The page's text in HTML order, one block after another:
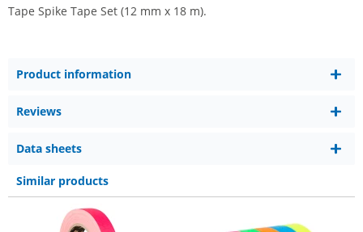
Tape Spike Tape Set (12 mm x 18 m).
Product information
Reviews
Data sheets
Similar products